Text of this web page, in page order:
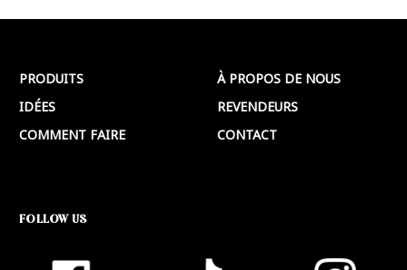
PRODUITS
IDÉES
COMMENT FAIRE
À PROPOS DE NOUS
REVENDEURS
CONTACT
FOLLOW US